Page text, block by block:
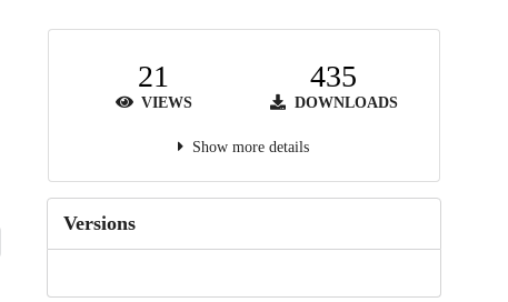
21
VIEWS
435
DOWNLOADS
Show more details
Versions